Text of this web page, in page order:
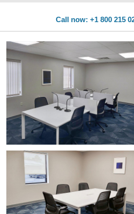
Call now: +1 800 215